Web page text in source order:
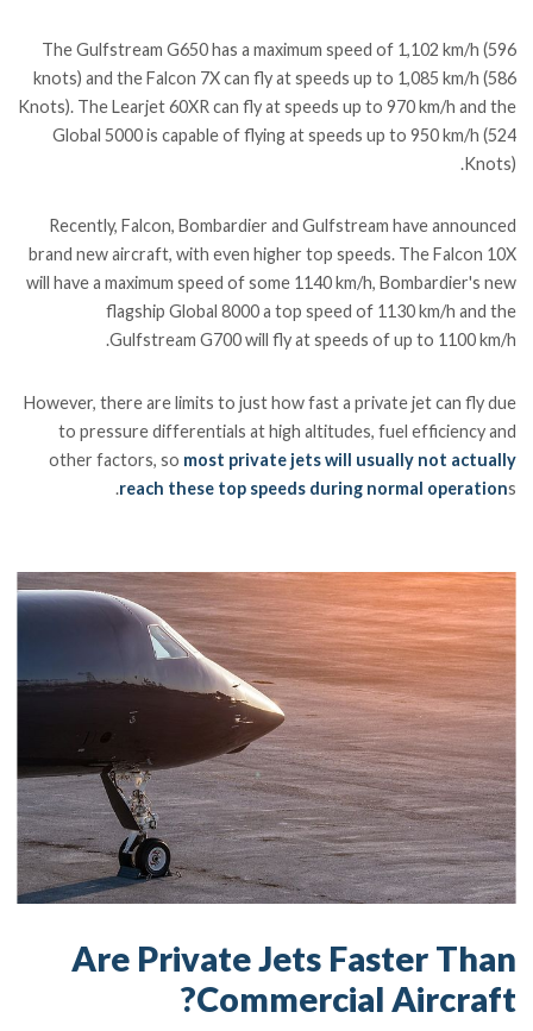
The Gulfstream G650 has a maximum speed of 1,102 km/h (596
knots) and the Falcon 7X can fly at speeds up to 1,085 km/h (586
Knots). The Learjet 60XR can fly at speeds up to 970 km/h and the
Global 5000 is capable of flying at speeds up to 950 km/h (524
Knots).
Recently, Falcon, Bombardier and Gulfstream have announced
brand new aircraft, with even higher top speeds. The Falcon 10X
will have a maximum speed of some 1140 km/h, Bombardier's new
flagship Global 8000 a top speed of 1130 km/h and the
Gulfstream G700 will fly at speeds of up to 1100 km/h.
However, there are limits to just how fast a private jet can fly due
to pressure differentials at high altitudes, fuel efficiency and
other factors, so most private jets will usually not actually
reach these top speeds during normal operations.
Are Private Jets Faster Than
Commercial Aircraft?